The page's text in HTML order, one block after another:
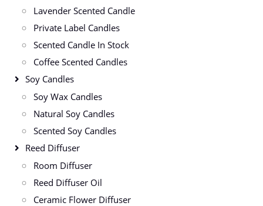
Lavender Scented Candle
Private Label Candles
Scented Candle In Stock
Coffee Scented Candles
Soy Candles
Soy Wax Candles
Natural Soy Candles
Scented Soy Candles
Reed Diffuser
Room Diffuser
Reed Diffuser Oil
Ceramic Flower Diffuser